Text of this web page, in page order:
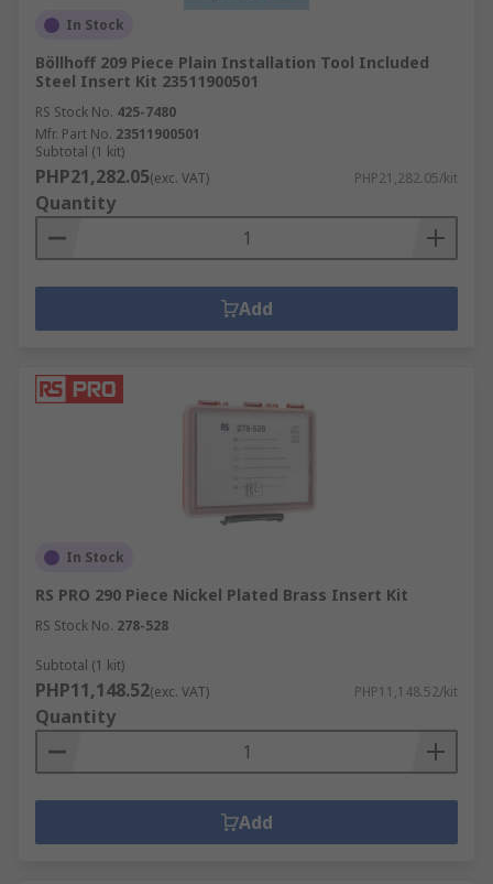
In Stock
Böllhoff 209 Piece Plain Installation Tool Included
Steel Insert Kit 23511900501
RS Stock No. 425-7480
Mfr. Part No. 23511900501
Subtotal (1 kit)
PHP21,282.05(exc. VAT) PHP21,282.05/kit
Quantity
Add
In Stock
RS PRO 290 Piece Nickel Plated Brass Insert Kit
RS Stock No. 278-528
Subtotal (1 kit)
PHP11,148.52(exc. VAT) PHP11,148.52/kit
Quantity
Add